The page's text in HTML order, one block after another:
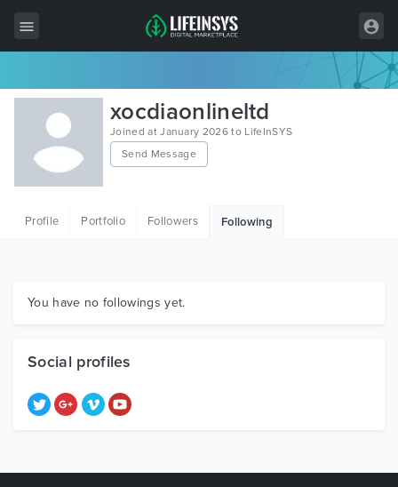
All Items
Wordpress
HTML
Graphics
xocdiaonlineltd
Joined at January 2026 to LifeInSYS
Send Message
Profile Portfolio Followers Following
You have no followings yet.
Social profiles